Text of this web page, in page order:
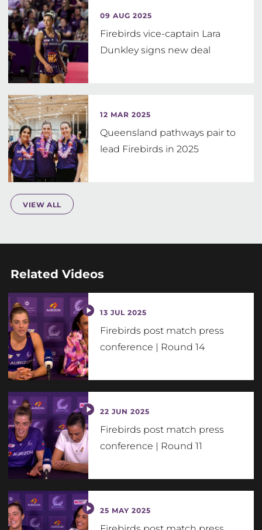
09 AUG 2025
Firebirds vice-captain Lara
Dunkley signs new deal
12 MAR 2025
Queensland pathways pair to
lead Firebirds in 2025
VIEW ALL
Related Videos
13 JUL 2025
Firebirds post match press
conference | Round 14
22 JUN 2025
Firebirds post match press
conference | Round 11
25 MAY 2025